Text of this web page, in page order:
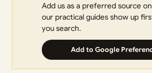
Add us as a preferred source
our practical guides show up
you search.
Add to Google